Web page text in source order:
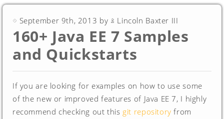
September 9th, 2013 by Lincoln Baxter III
160+ Java EE 7 Samples
and Quickstarts
If you are looking for examples on how to use some
of the new or improved features of Java EE 7, I highly
recommend checking out thisgit repository from